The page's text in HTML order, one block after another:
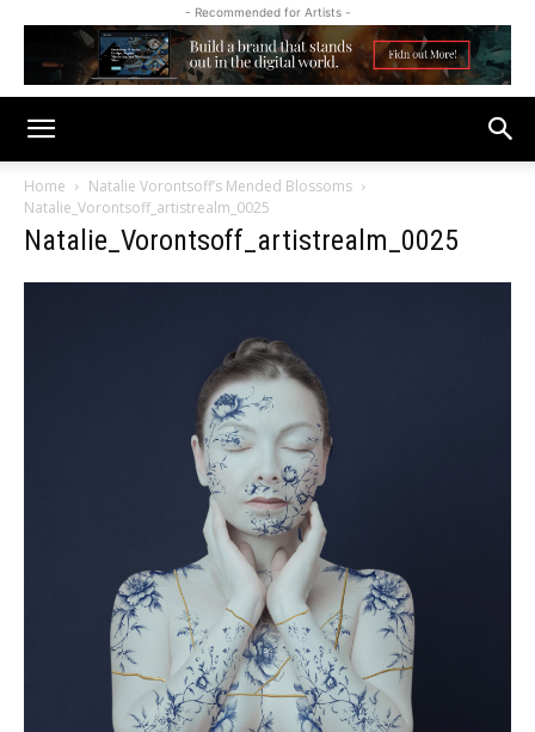
- Recommended for Artists -
Home
Natalie Vorontsoff’s Mended Blossoms
Natalie_Vorontsoff_artistrealm_0025
Natalie_Vorontsoff_artistrealm_0025